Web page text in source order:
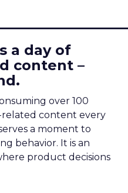
a day of
content –
over 100
content every
a moment to
behavior. It is an
product decisions